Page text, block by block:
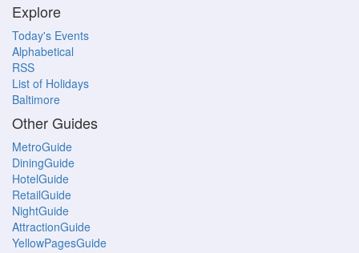
Explore
Today's Events
Alphabetical
RSS
List of Holidays
Baltimore
Other Guides
MetroGuide
DiningGuide
HotelGuide
RetailGuide
NightGuide
AttractionGuide
YellowPagesGuide